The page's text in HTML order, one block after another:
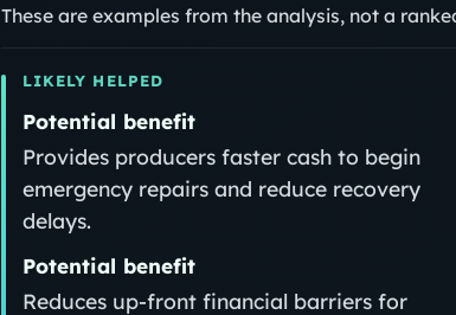
These are examples from the analysis, not a
LIKELY HELPED
Potential benefit
Provides producers faster cash to begin
emergency repairs and reduce recovery
delays.
Potential benefit
Reduces up‑front financial barriers for